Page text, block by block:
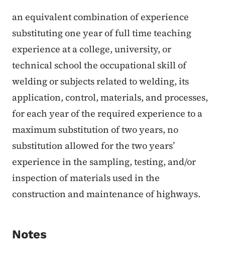
an equivalent combination of experience
substituting one year of full time teaching
experience at a college, university, or
technical school the occupational skill of
welding or subjects related to welding, its
application, control, materials, and processes,
for each year of the required experience to a
maximum substitution of two years, no
substitution allowed for the two years’
experience in the sampling, testing, and/or
inspection of materials used in the
construction and maintenance of highways.
Notes